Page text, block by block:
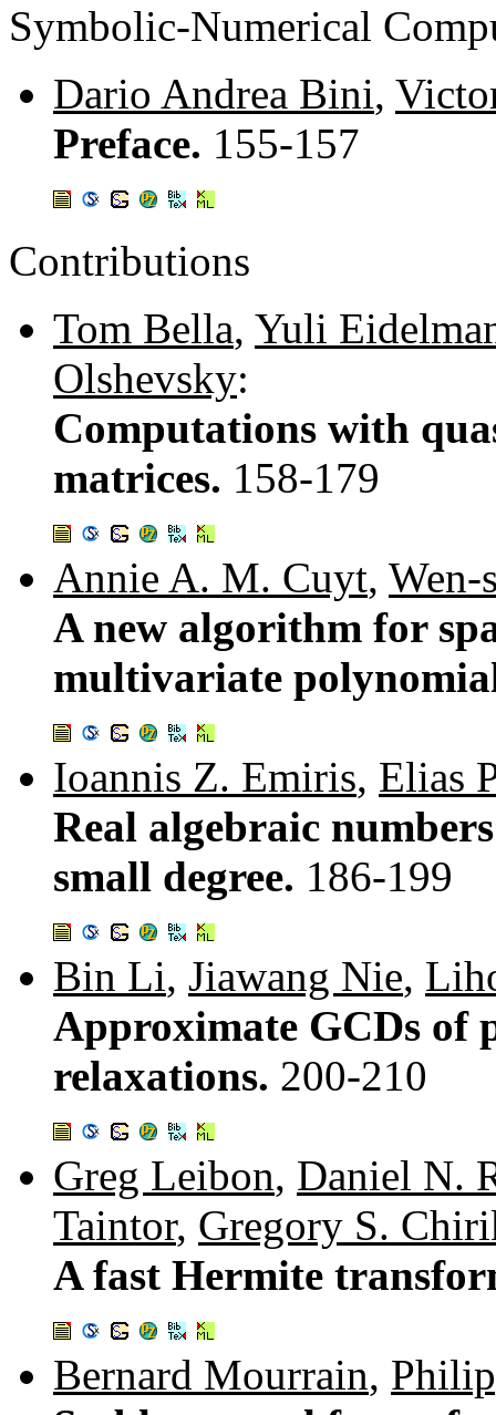
Symbolic-Numerical
Dario Andrea Bini,
Preface. 155-157
Contributions
Tom Bella, Yuli
Olshevsky:
Computations with
matrices. 158-179
Annie A. M. Cuyt, Wen-
A new algorithm for
multivariate
Ioannis Z. Emiris, Elias
Real algebraic
small degree. 186-199
Bin Li, Jiawang Nie,
Approximate GCDs of
relaxations. 200-210
Greg Leibon, Daniel N.
Taintor, Gregory S.
A fast Hermite
Bernard Mourrain,